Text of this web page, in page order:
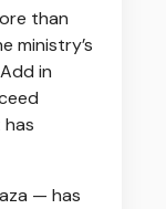
than
ministry’s
in
— has